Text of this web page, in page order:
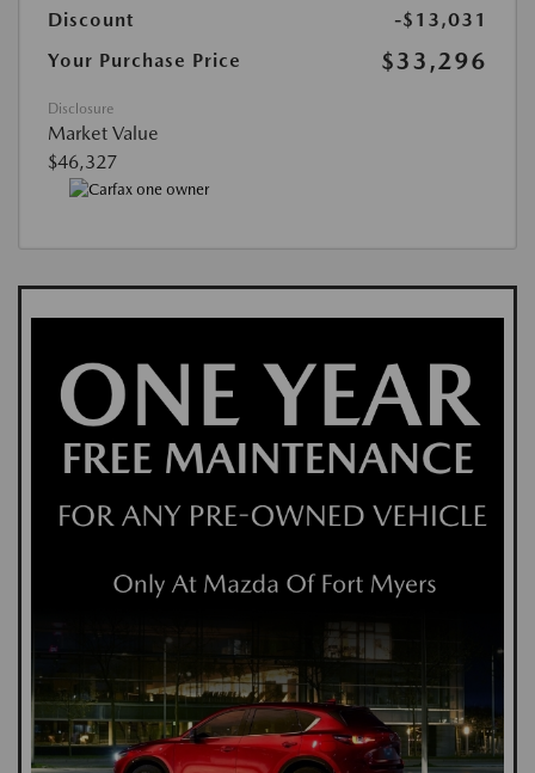
Discount
-$13,031
Your Purchase Price
$33,296
Disclosure
Market Value
$46,327